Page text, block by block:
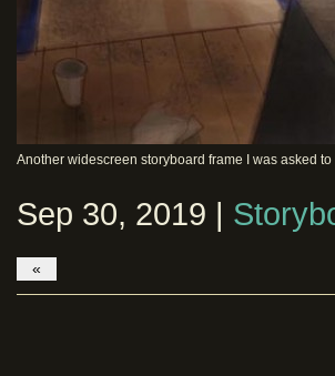
Another widescreen storyboard frame I was asked
Sep 30, 2019 |
«